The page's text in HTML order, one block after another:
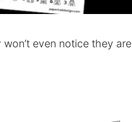
even notice they are